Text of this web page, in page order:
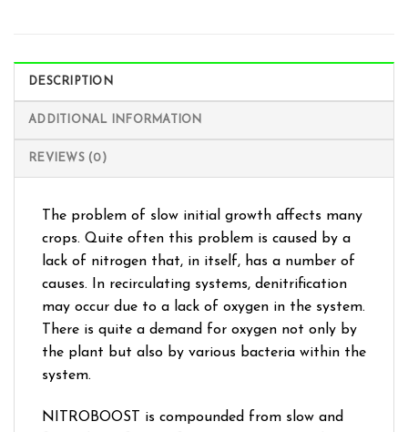
DESCRIPTION
ADDITIONAL INFORMATION
REVIEWS (0)
The problem of slow initial growth affects many
crops. Quite often this problem is caused by a
lack of nitrogen that, in itself, has a number of
causes. In recirculating systems, denitrification
may occur due to a lack of oxygen in the system.
There is quite a demand for oxygen not only by
the plant but also by various bacteria within the
system.
NITROBOOST is compounded from slow and